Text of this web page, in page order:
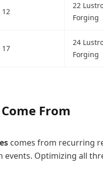
12
22
Forging
17
24
Forging
From
comes from recurring
Optimizing all